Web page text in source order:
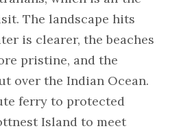
The landscape hits
is clearer, the beaches
pristine, and the
over the Indian Ocean.
ferry to protected
Island to meet